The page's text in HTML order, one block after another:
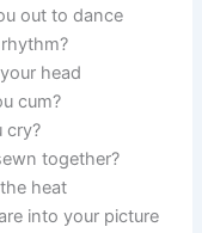
out to dance
head
cum?
cry?
together?
heat
into your picture